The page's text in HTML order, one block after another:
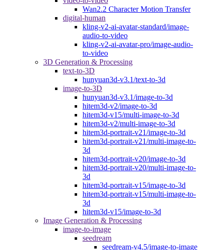
Wan2.2 Character Motion Transfer
digital-human
kling-v2-ai-avatar-standard/image-
audio-to-video
kling-v2-ai-avatar-pro/image-audio-
to-video
3D Generation & Processing
text-to-3D
hunyuan3d-v3.1/text-to-3d
image-to-3D
hunyuan3d-v3.1/image-to-3d
hitem3d-v2/image-to-3d
hitem3d-v15/multi-image-to-3d
hitem3d-v2/multi-image-to-3d
hitem3d-portrait-v21/image-to-3d
hitem3d-portrait-v21/multi-image-to-
3d
hitem3d-portrait-v20/image-to-3d
hitem3d-portrait-v20/multi-image-to-
3d
hitem3d-portrait-v15/image-to-3d
hitem3d-portrait-v15/multi-image-to-
3d
hitem3d-v15/image-to-3d
Image Generation & Processing
image-to-image
seedream
seedream-v4.5/image-to-image